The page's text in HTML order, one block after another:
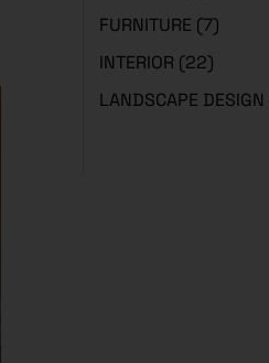
FURNITURE (7)
INTERIOR (22)
LANDSCAPE DESIGN